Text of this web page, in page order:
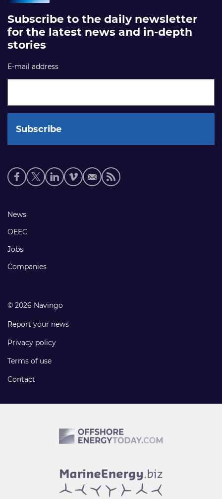
Subscribe to the daily newsletter
for the latest news and in-depth
stories
E-mail address
Social
media
Footer
links
News
OEEC
Jobs
Companies
© 2026 Navingo
Report your news
Privacy policy
Terms of use
Contact